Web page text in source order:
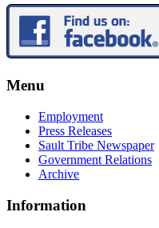
Menu
Employment
Press Releases
Sault Tribe Newspaper
Government Relations
Archive
Information